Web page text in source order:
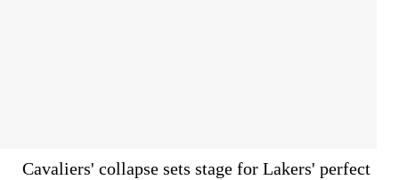
Cavaliers' collapse sets stage for Lakers' perfect